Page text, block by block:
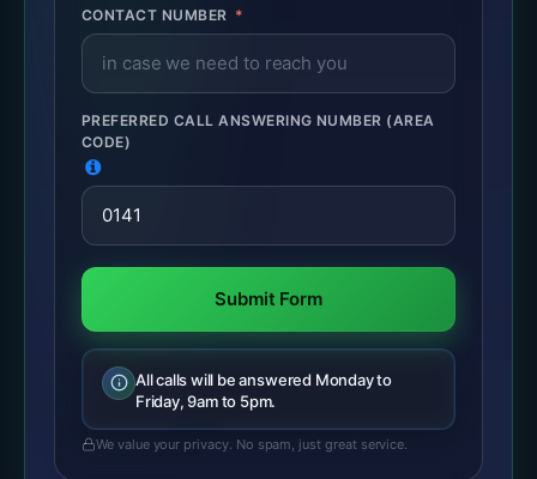
CONTACT NUMBER
PREFERRED CALL ANSWERING NUMBER (AREA
CODE)
Submit Form
All calls will be answered Monday to
Friday, 9am to 5pm.
We value your privacy. No spam, just great service.